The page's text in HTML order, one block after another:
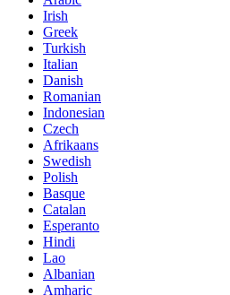
Irish
Greek
Turkish
Italian
Danish
Romanian
Indonesian
Czech
Afrikaans
Swedish
Polish
Basque
Catalan
Esperanto
Hindi
Lao
Albanian
Amharic